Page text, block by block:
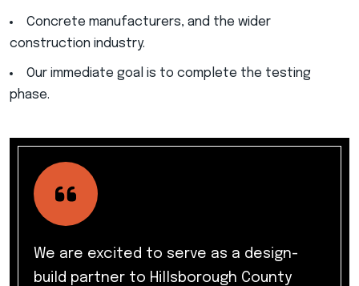
Concrete manufacturers, and the wider
construction industry.
Our immediate goal is to complete the testing
phase.
We are excited to serve as a design-
build partner to Hillsborough County